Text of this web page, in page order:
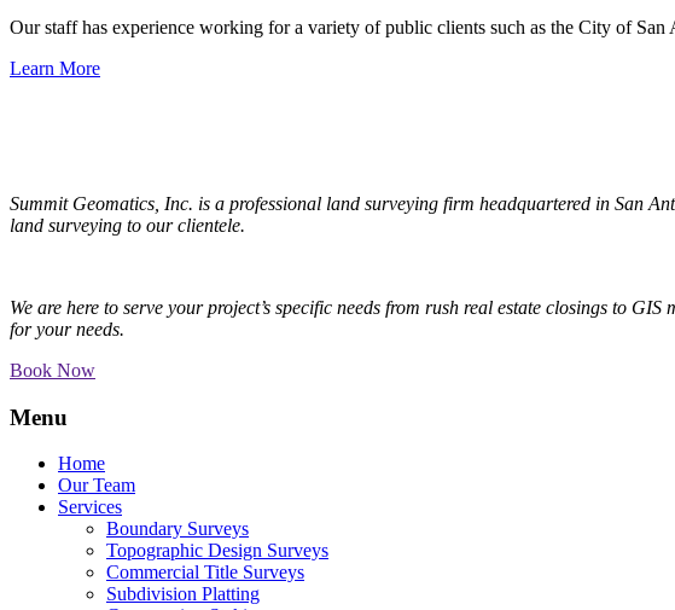
Our staff has experience working for a variety of public clients such as the City of
Learn More
Summit Geomatics, Inc. is a professional land surveying firm headquartered in San
land surveying to our clientele.
We are here to serve your project’s specific needs from rush real estate closings to
for your needs.
Book Now
Menu
Home
Our Team
Services
Boundary Surveys
Topographic Design Surveys
Commercial Title Surveys
Subdivision Platting